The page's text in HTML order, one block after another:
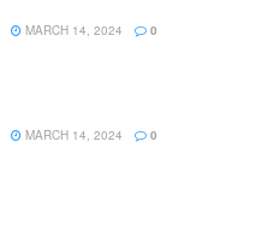
MARCH 14, 2024 0
MARCH 14, 2024 0